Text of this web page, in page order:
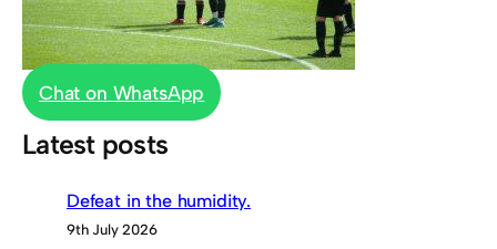
Chat on WhatsApp
Latest posts
Defeat in the humidity.
9th July 2026